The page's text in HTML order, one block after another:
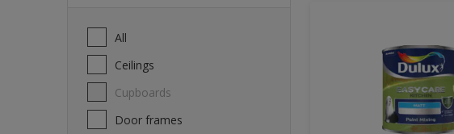
All
Ceilings
Cupboards
Door frames